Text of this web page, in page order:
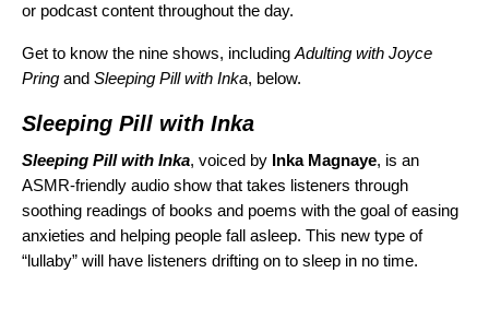
or podcast content throughout the day.
Get to know the nine shows, including Adulting with Joyce
Pring and Sleeping Pill with Inka, below.
Sleeping Pill with Inka
Sleeping Pill with Inka, voiced by Inka Magnaye, is an
ASMR-friendly audio show that takes listeners through
soothing readings of books and poems with the goal of easing
anxieties and helping people fall asleep. This new type of
“lullaby” will have listeners drifting on to sleep in no time.